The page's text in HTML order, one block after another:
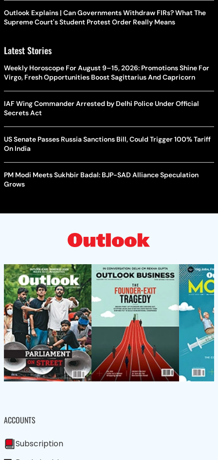
Outlook Explains | Can Governments Withdraw FIRs? What The
Supreme Court's Student Protest Order Really Means
Latest Stories
Weekly Horoscope For August 9–15, 2026: Promotions Shine For
Virgo, Fresh Opportunities Boost Sagittarius And Capricorn
IAF Wing Commander Arrested by Delhi Police Under Official
Secrets Act
US Senate Passes Russia Sanctions Bill, Could Trigger 100% Tariff
On India
PM Modi Meets Sukhbir Badal: BJP-SAD Alliance Speculation
Grows
ACCOUNTS
Subscription